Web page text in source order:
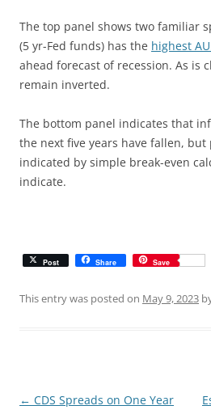
The top panel shows two familiar
(5 yr-Fed funds) has the highest
ahead forecast of recession. As is
remain inverted.
The bottom panel indicates that
the next five years have fallen, but
indicated by simple break-even
indicate.
Post Share Save
This entry was posted on May 9, 2023
Post
← CDS Spreads on One Year